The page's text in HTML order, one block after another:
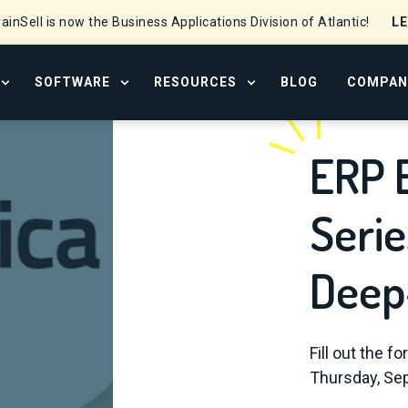
is now the Business Applications Division of Atlantic!
OPEN SERVICES MENU
SOFTWARE OPEN SOFTWARE MENU
RESOURCES OPEN RESOURCE
BLOG
ERP
Fill out the
Thursday,